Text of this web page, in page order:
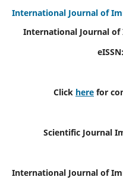
International Journal of
International Journal
Click here for
Scientific Journal
International Journal of